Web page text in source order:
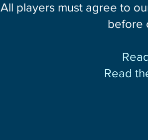
All players must agree to
before
Read